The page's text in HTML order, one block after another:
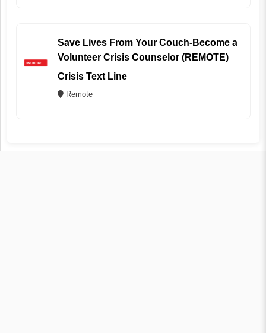
Save Lives From Your Couch-Become a
Volunteer Crisis Counselor (REMOTE)
Crisis Text Line
Remote